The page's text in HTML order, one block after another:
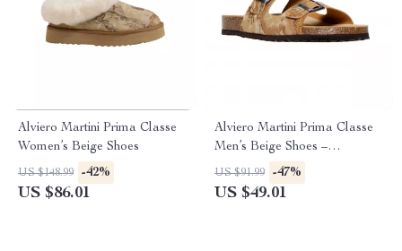
Alviero Martini Prima Classe
Women’s Beige Shoes
US $148.99 -42%
US $86.01
Alviero Martini Prima Classe
Men’s Beige Shoes –
Spring/Summer Essentials
US $91.99 -47%
US $49.01